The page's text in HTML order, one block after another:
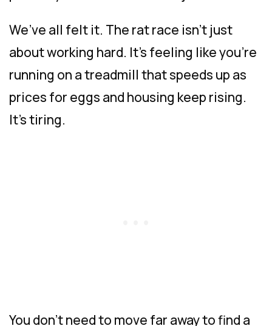
We’ve all felt it. The rat race isn’t just
about working hard. It’s feeling like you’re
running on a treadmill that speeds up as
prices for eggs and housing keep rising.
It’s tiring.
You don’t need to move far away to find a